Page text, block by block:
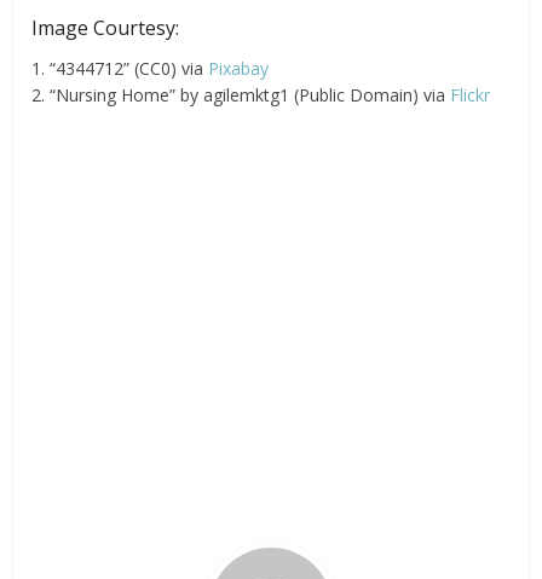
Image Courtesy:
1. “4344712” (CC0) via Pixabay
2. “Nursing Home” by agilemktg1 (Public Domain) via Flickr